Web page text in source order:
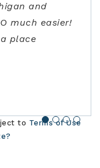
and
much easier!
place
and through
is an
us find,
for our
up to
close to
to Terms of Use